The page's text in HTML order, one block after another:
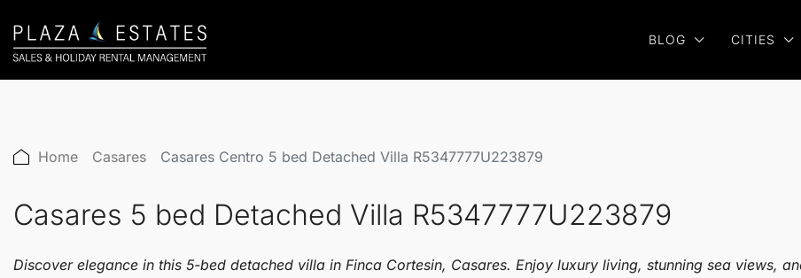
BLOG CITIES
Home Casares Casares Centro 5 bed Detached Villa R5347777U223879
Casares 5 bed Detached Villa R5347777U223879
Discover elegance in this 5-bed detached villa in Finca Cortesin, Casares. Enjoy luxury living, stunning sea views,